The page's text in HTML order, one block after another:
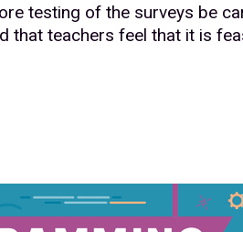
testing of the surveys be
that teachers feel that it is